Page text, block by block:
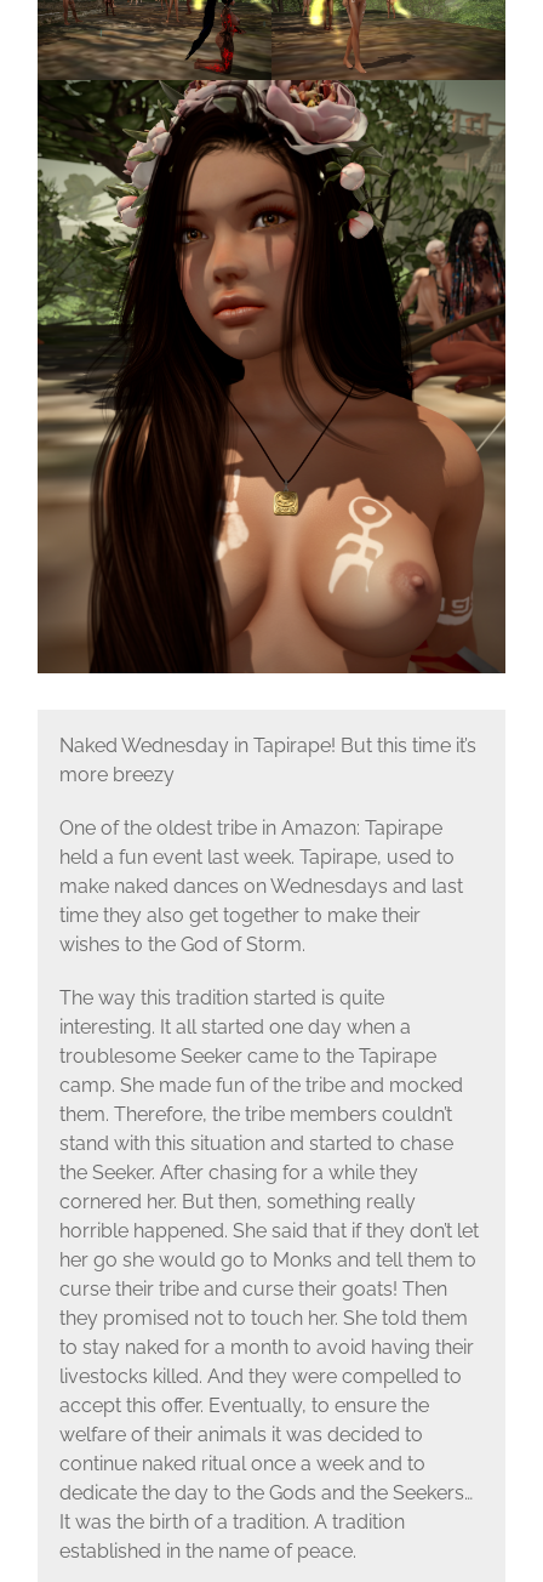
Naked Wednesday in Tapirape! But this time it’s
more breezy
One of the oldest tribe in Amazon: Tapirape
held a fun event last week. Tapirape, used to
make naked dances on Wednesdays and last
time they also get together to make their
wishes to the God of Storm.
The way this tradition started is quite
interesting. It all started one day when a
troublesome Seeker came to the Tapirape
camp. She made fun of the tribe and mocked
them. Therefore, the tribe members couldn’t
stand with this situation and started to chase
the Seeker. After chasing for a while they
cornered her. But then, something really
horrible happened. She said that if they don’t let
her go she would go to Monks and tell them to
curse their tribe and curse their goats! Then
they promised not to touch her. She told them
to stay naked for a month to avoid having their
livestocks killed. And they were compelled to
accept this offer. Eventually, to ensure the
welfare of their animals it was decided to
continue naked ritual once a week and to
dedicate the day to the Gods and the Seekers…
It was the birth of a tradition. A tradition
established in the name of peace.